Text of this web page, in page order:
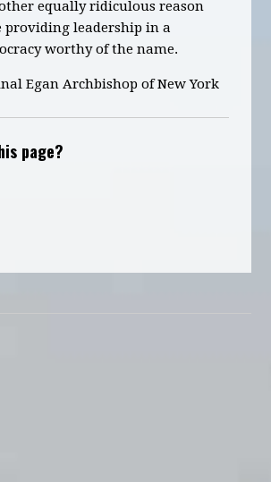
equally ridiculous reason
providing leadership in a
worthy of the name.
Egan Archbishop of New York
page?